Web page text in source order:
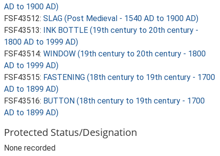
AD to 1900 AD)
FSF43512: SLAG (Post Medieval - 1540 AD to 1900 AD)
FSF43513: INK BOTTLE (19th century to 20th century -
1800 AD to 1999 AD)
FSF43514: WINDOW (19th century to 20th century - 1800
AD to 1999 AD)
FSF43515: FASTENING (18th century to 19th century - 1700
AD to 1899 AD)
FSF43516: BUTTON (18th century to 19th century - 1700
AD to 1899 AD)
Protected Status/Designation
None recorded